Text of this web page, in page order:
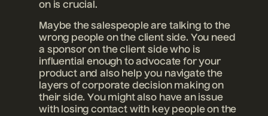
on is crucial.
Maybe the salespeople are talking to the
wrong people on the client side. You need
a sponsor on the client side who is
influential enough to advocate for your
product and also help you navigate the
layers of corporate decision making on
their side. You might also have an issue
with losing contact with key people on the